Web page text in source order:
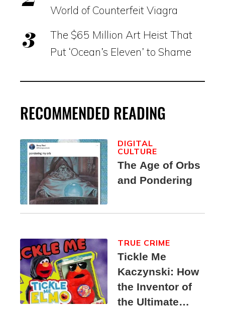
World of Counterfeit Viagra
The $65 Million Art Heist That
Put ‘Ocean’s Eleven’ to Shame
RECOMMENDED READING
The Age of Orbs
and Pondering
DIGITAL
CULTURE
Tickle Me
Kaczynski: How
the Inventor of
the Ultimate
TRUE CRIME